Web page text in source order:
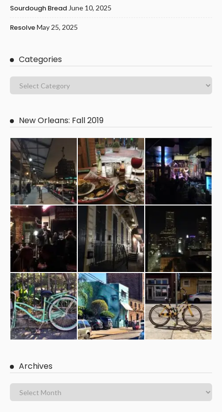
Sourdough Bread June 10, 2025
ResolveMay 25, 2025
Categories
New Orleans: Fall 2019
Archives